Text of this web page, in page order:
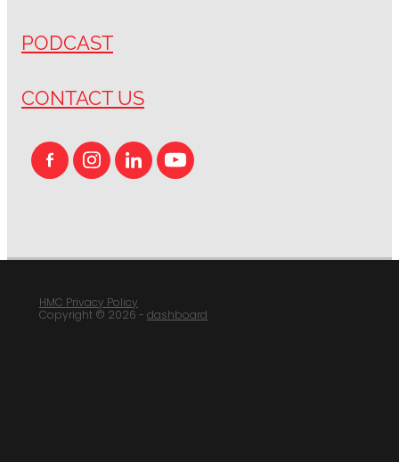
PODCAST
CONTACT US
HMC Privacy Policy
Copyright © 2026 - dashboard